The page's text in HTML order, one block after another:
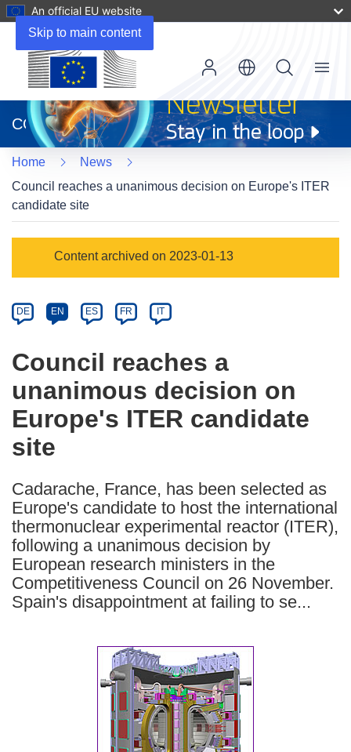
Skip to main content
An official EU website
new
window)
CORDIS
Menu
Home
News
Council reaches a unanimous decision on Europe's ITER
candidate site
Category
Content archived on 2023-01-13
Article
available
the
following
languages:
DE EN ES FR IT
Council reaches a
unanimous decision on
Europe's ITER candidate
site
Cadarache, France, has been selected as
Europe's candidate to host the international
thermonuclear experimental reactor (ITER),
following a unanimous decision by
European research ministers in the
Competitiveness Council on 26 November.
Spain's disappointment at failing to se...